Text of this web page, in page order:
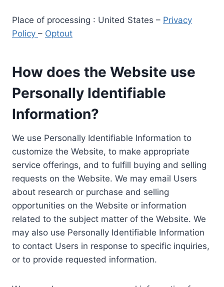
Place of processing : United States – Privacy
Policy – Optout
How does the Website use
Personally Identifiable
Information?
We use Personally Identifiable Information to
customize the Website, to make appropriate
service offerings, and to fulfill buying and selling
requests on the Website. We may email Users
about research or purchase and selling
opportunities on the Website or information
related to the subject matter of the Website. We
may also use Personally Identifiable Information
to contact Users in response to specific inquiries,
or to provide requested information.